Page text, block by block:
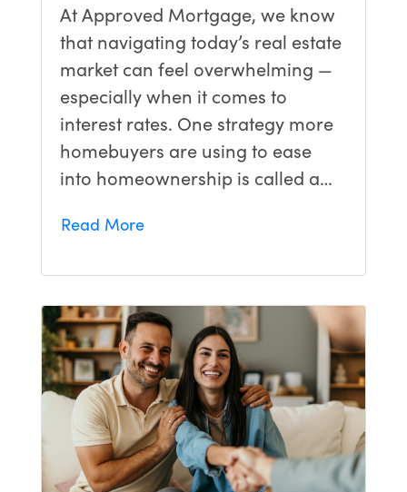
At Approved Mortgage, we know
that navigating today’s real estate
market can feel overwhelming —
especially when it comes to
interest rates. One strategy more
homebuyers are using to ease
into homeownership is called a…
Read More